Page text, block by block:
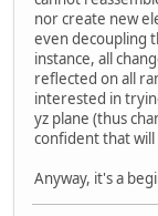
nor create new
even decoupling
instance, all
reflected on all
interested in
yz plane (thus
confident that will
Anyway, it's a